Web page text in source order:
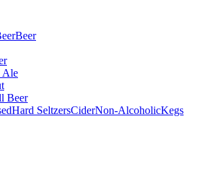
Beer
Ale
Beer
Hard SeltzersCiderNon-AlcoholicKegs